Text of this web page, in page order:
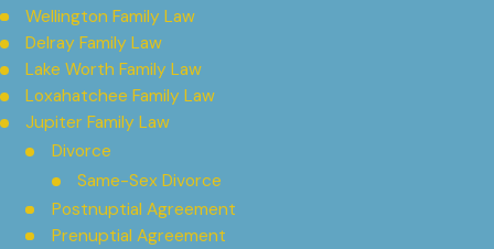
Wellington Family Law
Delray Family Law
Lake Worth Family Law
Loxahatchee Family Law
Jupiter Family Law
Divorce
Same-Sex Divorce
Postnuptial Agreement
Prenuptial Agreement